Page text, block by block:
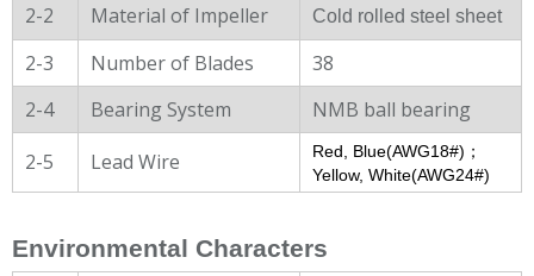
2-2
Material of Impeller Cold rolled steel sheet
2-3 Number of Blades
38
2-4
Bearing System
NMB ball bearing
2-5
Lead Wire
Red, Blue(AWG18#)；
Yellow, White(AWG24#)
Environmental Characters